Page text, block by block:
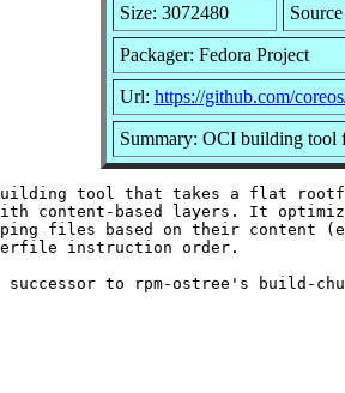
Size: 3072480
Packager: Fedora Project
Url: https://github.com/
Summary: OCI building tool
building tool that takes a flat
content-based layers. It
files based on their content
instruction order.